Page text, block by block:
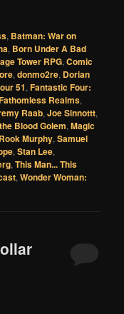
, Batman: War on
, Born Under A Bad
Tower RPG,Comic
,donmo2re, Dorian
51,Fantastic Four:
Realms,
Raab,Joe Sinnottt,
Blood Golem,Magic
Rook Murphy,Samuel
,Stan Lee,
,This Man... This
,Wonder Woman: